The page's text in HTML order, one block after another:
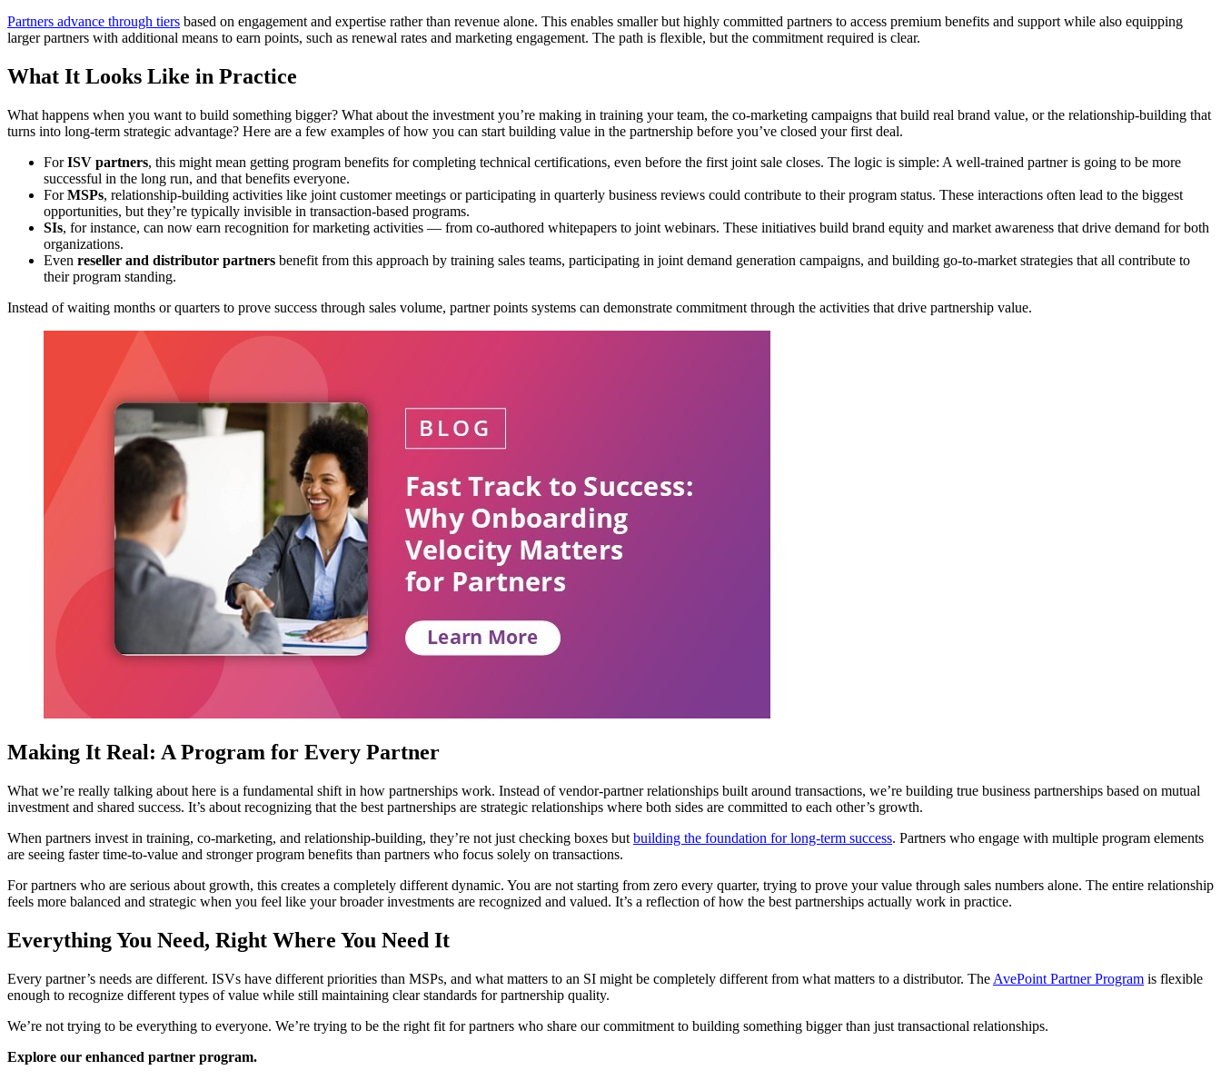
Partners advance through tiers based on engagement and expertise rather than revenue alone. This enables smaller but highly committed partners to access premium benefits and support while also equipping
larger partners with additional means to earn points, such as renewal rates and marketing engagement. The path is flexible, but the commitment required is clear.
What It Looks Like in Practice
What happens when you want to build something bigger? What about the investment you’re making in training your team, the co-marketing campaigns that build real brand value, or the relationship-building that
turns into long-term strategic advantage? Here are a few examples of how you can start building value in the partnership before you’ve closed your first deal.
ForISV partners, this might mean getting program benefits for completing technical certifications, even before the first joint sale closes. The logic is simple: A well-trained partner is going to be more
successful in the long run, and that benefits everyone.
ForMSPs, relationship-building activities like joint customer meetings or participating in quarterly business reviews could contribute to their program status. These interactions often lead to the biggest
opportunities, but they’re typically invisible in transaction-based programs.
SIs, for instance, can now earn recognition for marketing activities — from co-authored whitepapers to joint webinars. These initiatives build brand equity and market awareness that drive demand for both
organizations.
Even reseller and distributor partners benefit from this approach by training sales teams, participating in joint demand generation campaigns, and building go-to-market strategies that all contribute to
their program standing.
Instead of waiting months or quarters to prove success through sales volume, partner points systems can demonstrate commitment through the activities that drive partnership value.
Making It Real: A Program for Every Partner
What we’re really talking about here is a fundamental shift in how partnerships work. Instead of vendor-partner relationships built around transactions, we’re building true business partnerships based on mutual
investment and shared success. It’s about recognizing that the best partnerships are strategic relationships where both sides are committed to each other’s growth.
When partners invest in training, co-marketing, and relationship-building, they’re not just checking boxes but building the foundation for long-term success. Partners who engage with multiple program elements
are seeing faster time-to-value and stronger program benefits than partners who focus solely on transactions.
For partners who are serious about growth, this creates a completely different dynamic. You are not starting from zero every quarter, trying to prove your value through sales numbers alone. The entire relationship
feels more balanced and strategic when you feel like your broader investments are recognized and valued. It’s a reflection of how the best partnerships actually work in practice.
Everything You Need, Right Where You Need It
Every partner’s needs are different. ISVs have different priorities than MSPs, and what matters to an SI might be completely different from what matters to a distributor. The AvePoint Partner Program is flexible
enough to recognize different types of value while still maintaining clear standards for partnership quality.
We’re not trying to be everything to everyone. We’re trying to be the right fit for partners who share our commitment to building something bigger than just transactional relationships.
Explore our enhanced partner program.